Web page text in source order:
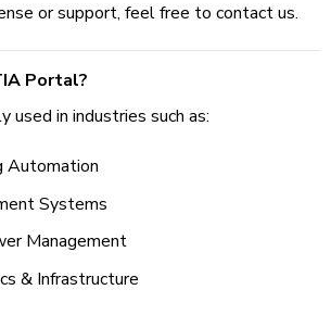
or support, feel free to contact us.
Portal?
in industries such as:
Automation
Systems
Management
& Infrastructure